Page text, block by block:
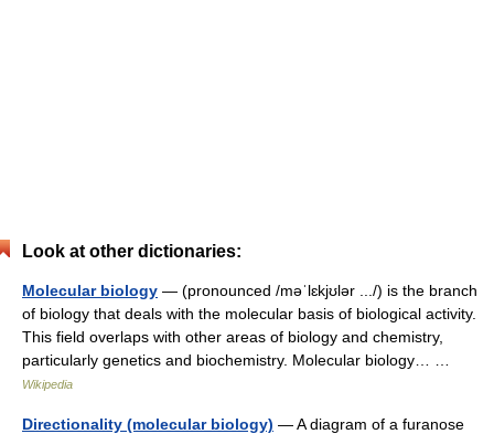
Look at other dictionaries:
Molecular biology — (pronounced /məˈlɛkjʊlər .../) is the branch
of biology that deals with the molecular basis of biological activity.
This field overlaps with other areas of biology and chemistry,
particularly genetics and biochemistry. Molecular biology… …
Wikipedia
Directionality (molecular biology) — A diagram of a furanose